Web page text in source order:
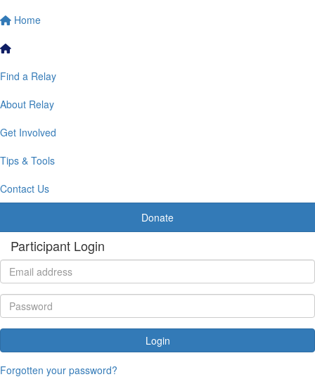
Home
Find a Relay
About Relay
Get Involved
Tips & Tools
Contact Us
Donate
Participant Login
Login
Forgotten your password?